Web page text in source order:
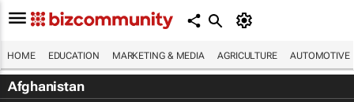
HOME EDUCATION MARKETING & MEDIA AGRICULTURE AUTOMOTIVE
Afghanistan